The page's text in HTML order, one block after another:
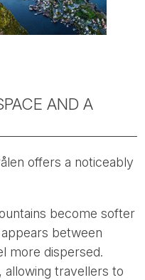
AND A
offers a noticeably
become softer
between
more dispersed.
allowing travellers to